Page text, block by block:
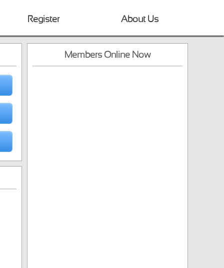
About Us
Register
Members Online Now